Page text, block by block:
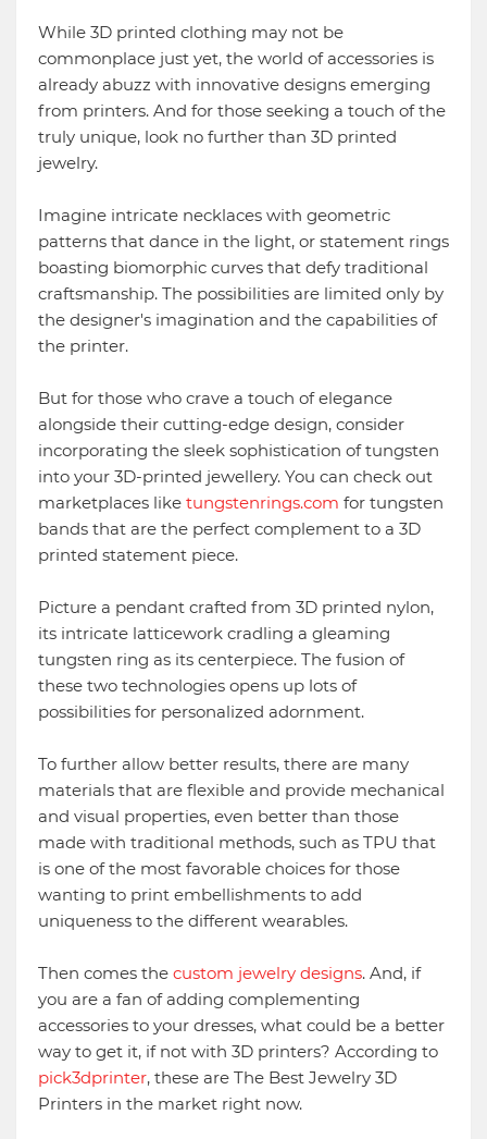
While 3D printed clothing may not be
commonplace just yet, the world of accessories is
already abuzz with innovative designs emerging
from printers. And for those seeking a touch of the
truly unique, look no further than 3D printed
jewelry.
Imagine intricate necklaces with geometric
patterns that dance in the light, or statement rings
boasting biomorphic curves that defy traditional
craftsmanship. The possibilities are limited only by
the designer's imagination and the capabilities of
the printer.
But for those who crave a touch of elegance
alongside their cutting-edge design, consider
incorporating the sleek sophistication of tungsten
into your 3D-printed jewellery. You can check out
marketplaces like tungstenrings.com for tungsten
bands that are the perfect complement to a 3D
printed statement piece.
Picture a pendant crafted from 3D printed nylon,
its intricate latticework cradling a gleaming
tungsten ring as its centerpiece. The fusion of
these two technologies opens up lots of
possibilities for personalized adornment.
To further allow better results, there are many
materials that are flexible and provide mechanical
and visual properties, even better than those
made with traditional methods, such as TPU that
is one of the most favorable choices for those
wanting to print embellishments to add
uniqueness to the different wearables.
Then comes the custom jewelry designs. And, if
you are a fan of adding complementing
accessories to your dresses, what could be a better
way to get it, if not with 3D printers? According to
pick3dprinter, these are The Best Jewelry 3D
Printers in the market right now.